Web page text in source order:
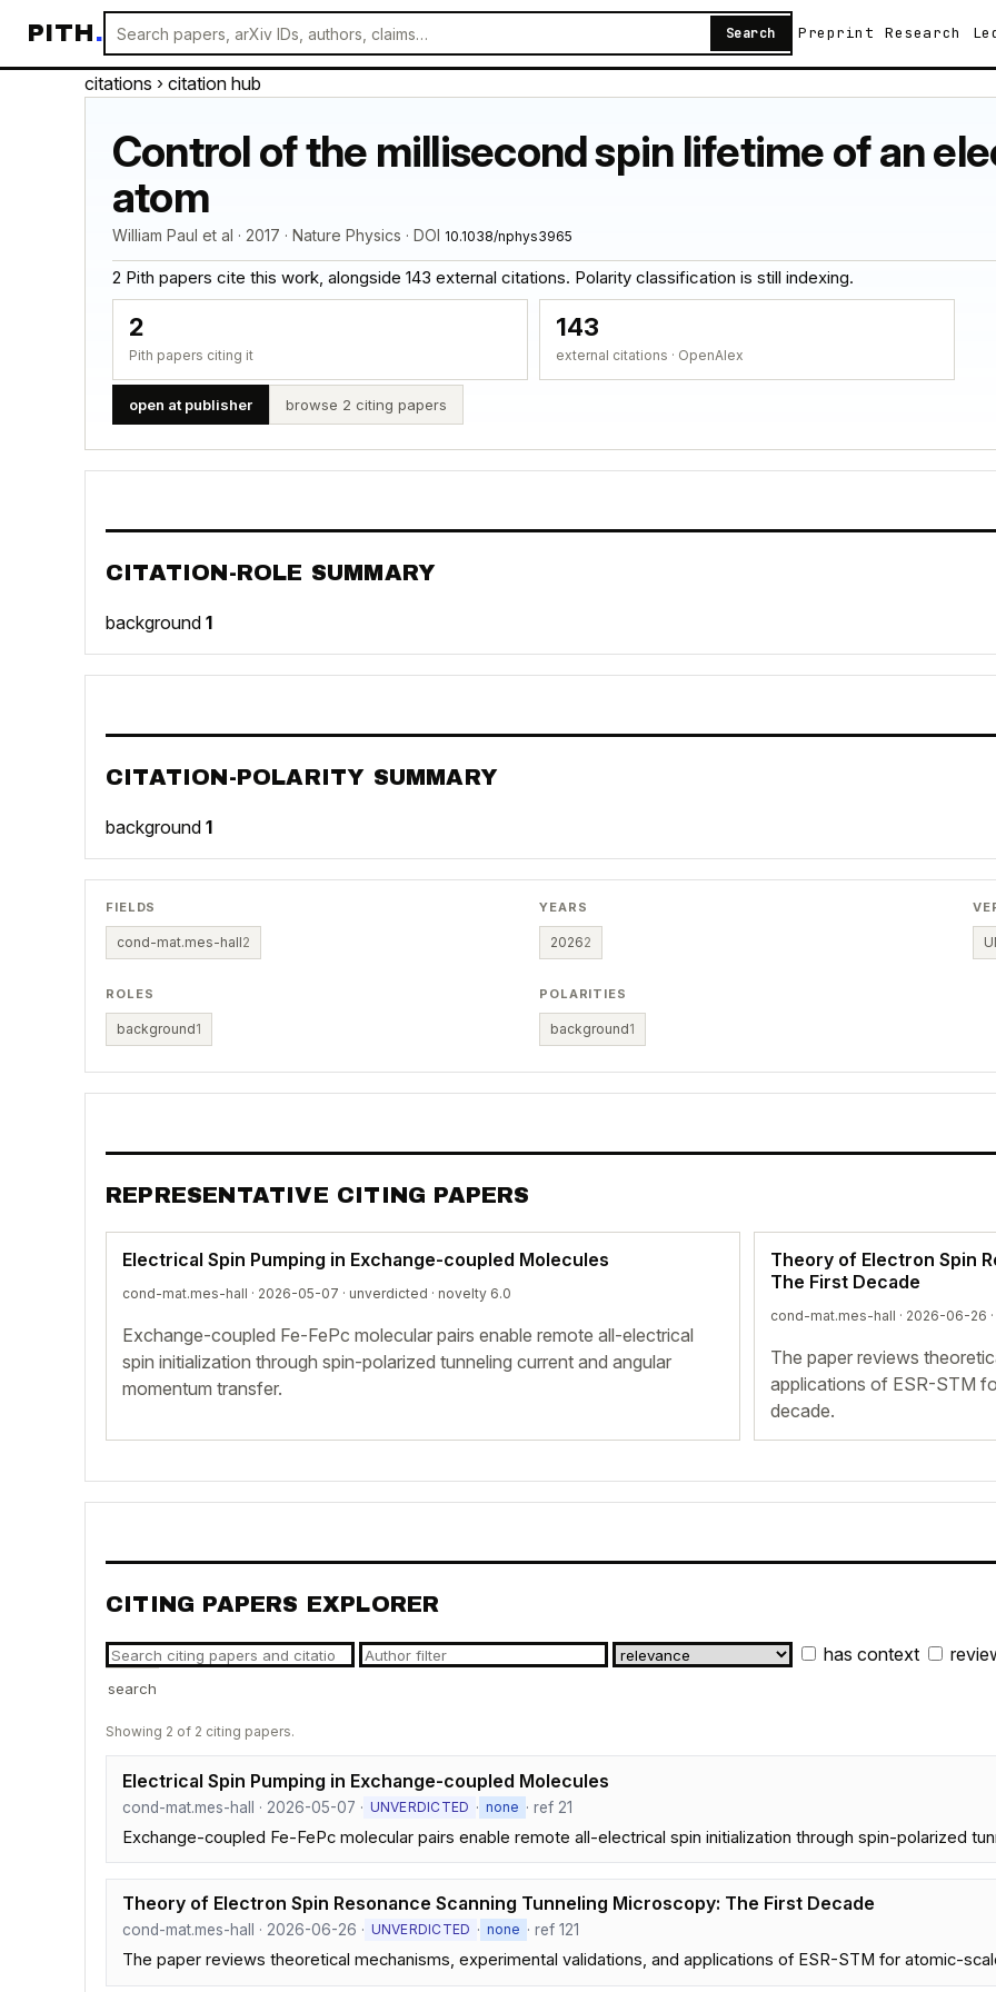
PITH. Search Preprint Research
citations › citation hub
Control of the millisecond spin lifetime of an
atom
William Paul et al · 2017 · Nature Physics · DOI 10.1038/nphys3965
2 Pith papers cite this work, alongside 143 external citations. Polarity classification is still indexing.
2
Pith papers citing it
143
external citations · OpenAlex
open at publisher browse 2 citing papers
CITATION-ROLE SUMMARY
background 1
CITATION-POLARITY SUMMARY
background 1
FIELDS
cond-mat.mes-hall2
YEARS
20262
ROLES
background1
POLARITIES
background1
REPRESENTATIVE CITING PAPERS
Electrical Spin Pumping in Exchange-coupled Molecules
cond-mat.mes-hall · 2026-05-07 · unverdicted · novelty 6.0
Exchange-coupled Fe-FePc molecular pairs enable remote all-electrical
spin initialization through spin-polarized tunneling current and angular
momentum transfer.
Theory of Electron Spin
The First Decade
cond-mat.mes-hall · 2026-06-26 ·
The paper reviews
applications of ESR-STM
decade.
CITING PAPERS EXPLORER
has context
search
Showing 2 of 2 citing papers.
Electrical Spin Pumping in Exchange-coupled Molecules
cond-mat.mes-hall · 2026-05-07 · UNVERDICTED · none · ref 21
Exchange-coupled Fe-FePc molecular pairs enable remote all-electrical spin initialization through spin-polarized
Theory of Electron Spin Resonance Scanning Tunneling Microscopy: The First Decade
cond-mat.mes-hall · 2026-06-26 · UNVERDICTED · none · ref 121
The paper reviews theoretical mechanisms, experimental validations, and applications of ESR-STM for atomic-